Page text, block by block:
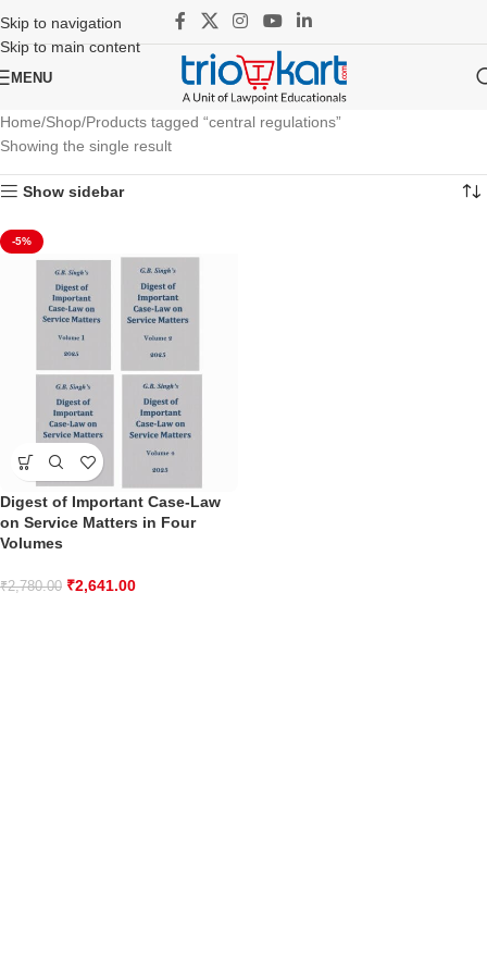
Skip to navigation
Skip to main content
MENU
Home Shop Products tagged “central regulations”
Showing the single result
Show sidebar
-5%
Digest of Important Case-Law
on Service Matters in Four
Volumes
₹2,780.00 ₹2,641.00